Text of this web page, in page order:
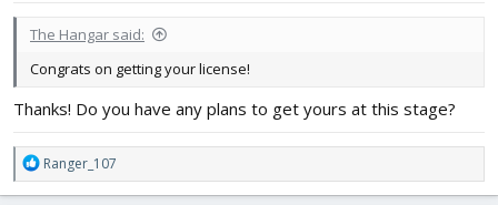
The Hangar said:
Congrats on getting your license!
Thanks! Do you have any plans to get yours at this stage?
R
e
Ranger_107